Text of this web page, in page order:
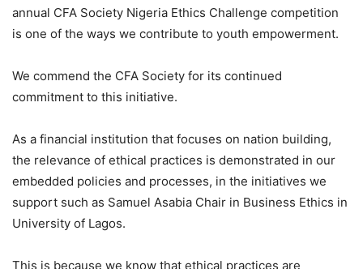
annual CFA Society Nigeria Ethics Challenge competition
is one of the ways we contribute to youth empowerment.
We commend the CFA Society for its continued
commitment to this initiative.
As a financial institution that focuses on nation building,
the relevance of ethical practices is demonstrated in our
embedded policies and processes, in the initiatives we
support such as Samuel Asabia Chair in Business Ethics in
University of Lagos.
This is because we know that ethical practices are